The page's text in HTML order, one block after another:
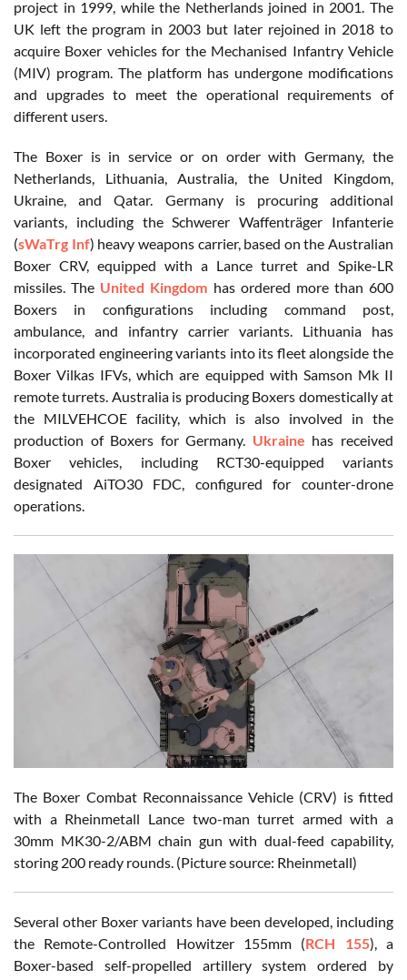
project in 1999, while the Netherlands joined in 2001. The
UK left the program in 2003 but later rejoined in 2018 to
acquire Boxer vehicles for the Mechanised Infantry Vehicle
(MIV) program. The platform has undergone modifications
and upgrades to meet the operational requirements of
different users.
The Boxer is in service or on order with Germany, the
Netherlands, Lithuania, Australia, the United Kingdom,
Ukraine, and Qatar. Germany is procuring additional
variants, including the Schwerer Waffenträger Infanterie
(sWaTrg Inf) heavy weapons carrier, based on the Australian
Boxer CRV, equipped with a Lance turret and Spike-LR
missiles. The United Kingdom has ordered more than 600
Boxers in configurations including command post,
ambulance, and infantry carrier variants. Lithuania has
incorporated engineering variants into its fleet alongside the
Boxer Vilkas IFVs, which are equipped with Samson Mk II
remote turrets. Australia is producing Boxers domestically at
the MILVEHCOE facility, which is also involved in the
production of Boxers for Germany. Ukraine has received
Boxer vehicles, including RCT30-equipped variants
designated AiTO30 FDC, configured for counter-drone
operations.
The Boxer Combat Reconnaissance Vehicle (CRV) is fitted
with a Rheinmetall Lance two-man turret armed with a
30mm MK30-2/ABM chain gun with dual-feed capability,
storing 200 ready rounds. (Picture source: Rheinmetall)
Several other Boxer variants have been developed, including
the Remote-Controlled Howitzer 155mm (RCH 155), a
Boxer-based self-propelled artillery system ordered by